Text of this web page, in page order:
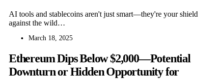
AI tools and stablecoins aren't just smart—they're your shield
against the wild…
March 18, 2025
Ethereum Dips Below $2,000—Potential
Downturn or Hidden Opportunity for